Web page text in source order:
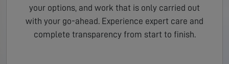
your options, and work that is only carried out
with your go-ahead. Experience expert care and
complete transparency from start to finish.